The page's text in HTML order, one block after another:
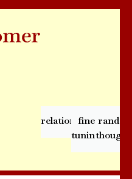
relationships
fine
tuning